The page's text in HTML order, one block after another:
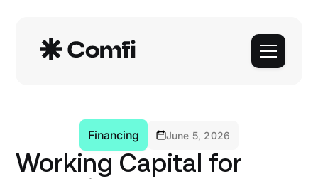
Financing June 5, 2026
Working Capital for